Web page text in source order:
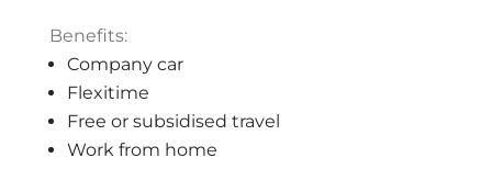
Benefits:
Company car
Flexitime
Free or subsidised travel
Work from home